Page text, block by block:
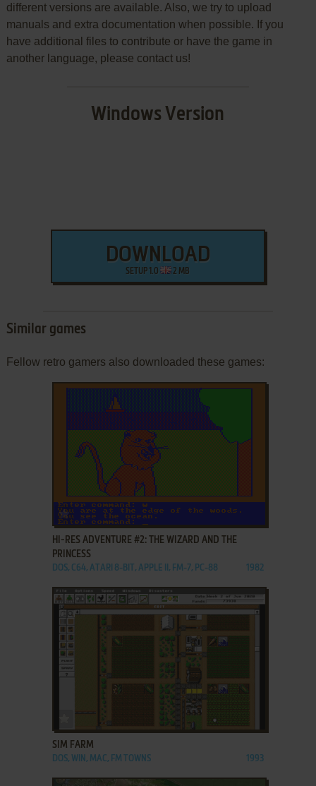
different versions are available. Also, we try to upload
manuals and extra documentation when possible. If you
have additional files to contribute or have the game in
another language, please contact us!
Windows Version
DOWNLOAD
SETUP 1.0 2 MB
Similar games
Fellow retro gamers also downloaded these games:
ADD TO FAVORITES
HI-RES ADVENTURE #2: THE WIZARD AND THE
PRINCESS
DOS, C64, ATARI 8-BIT, APPLE II, FM-7, PC-88 1982
ADD TO FAVORITES
SIM FARM
DOS, WIN, MAC, FM TOWNS 1993